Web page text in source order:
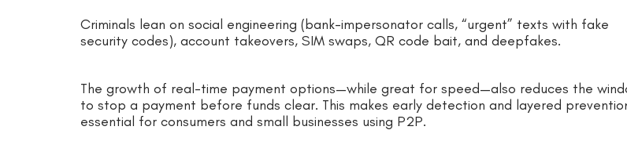
Criminals lean on social engineering (bank-impersonator calls, “urgent” texts with fake
security codes), account takeovers, SIM swaps, QR code bait, and deepfakes.
The growth of real-time payment options—while great for speed—also reduces the
to stop a payment before funds clear. This makes early detection and layered
essential for consumers and small businesses using P2P.